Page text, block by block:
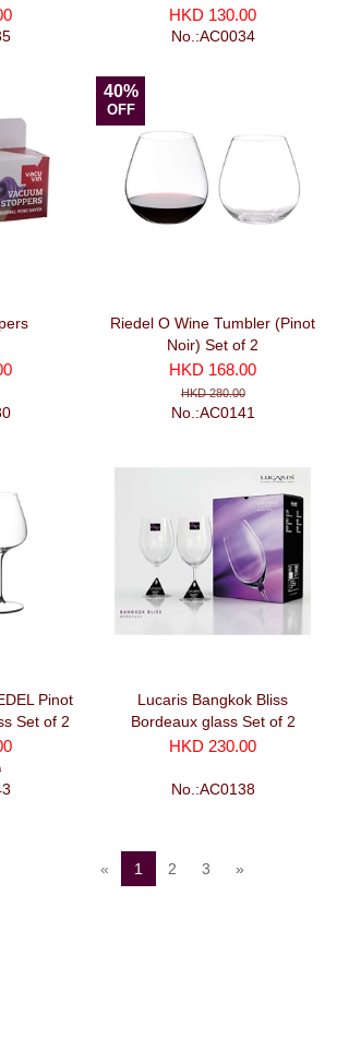
HKD 130.00
No.:AC0034
40%
OFF
Riedel O Wine Tumbler (Pinot
Noir) Set of 2
HKD 168.00
HKD 280.00
No.:AC0141
Pinot
Set of 2
Lucaris Bangkok Bliss
Bordeaux glass Set of 2
HKD 230.00
No.:AC0138
« 1 2 3 »